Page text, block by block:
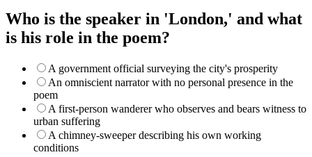
Who is the speaker in 'London,' and what
is his role in the poem?
A government official surveying the city's prosperity
An omniscient narrator with no personal presence in the
poem
A first-person wanderer who observes and bears witness to
urban suffering
A chimney-sweeper describing his own working
conditions